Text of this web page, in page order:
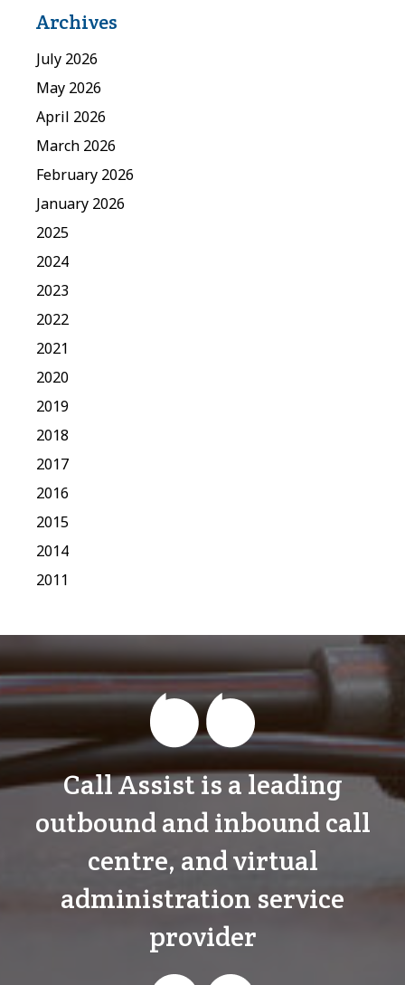
Archives
July 2026
May 2026
April 2026
March 2026
February 2026
January 2026
2025
2024
2023
2022
2021
2020
2019
2018
2017
2016
2015
2014
2011
Call Assist is a leading
outbound and inbound call
centre, and virtual
administration service
provider